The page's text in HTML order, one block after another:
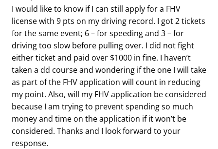
I would like to know if I can still apply for a FHV
license with 9 pts on my driving record. I got 2 tickets
for the same event; 6 – for speeding and 3 – for
driving too slow before pulling over. I did not fight
either ticket and paid over $1000 in fine. I haven’t
taken a dd course and wondering if the one I will take
as part of the FHV application will count in reducing
my point. Also, will my FHV application be considered
because I am trying to prevent spending so much
money and time on the application if it won’t be
considered. Thanks and I look forward to your
response.